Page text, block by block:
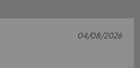
04/08/2026